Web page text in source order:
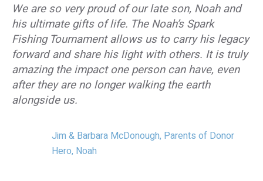
We are so very proud of our late son, Noah and
his ultimate gifts of life. The Noah’s Spark
Fishing Tournament allows us to carry his legacy
forward and share his light with others. It is truly
amazing the impact one person can have, even
after they are no longer walking the earth
alongside us.
Jim & Barbara McDonough, Parents of Donor
Hero, Noah